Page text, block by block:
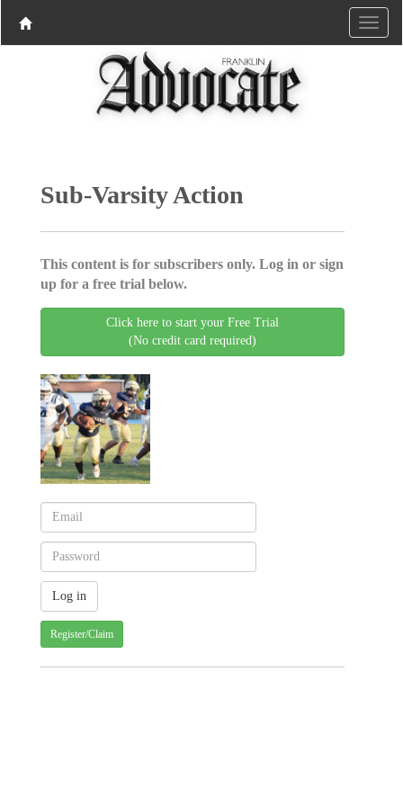
Sub-Varsity Action
This content is for subscribers only. Log in or sign
up for a free trial below.
Click here to start your Free Trial
(No credit card required)
Register/Claim